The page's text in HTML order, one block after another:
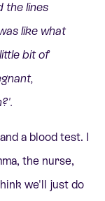
the lines
like what
bit of
a blood test. I
the nurse,
we'll just do